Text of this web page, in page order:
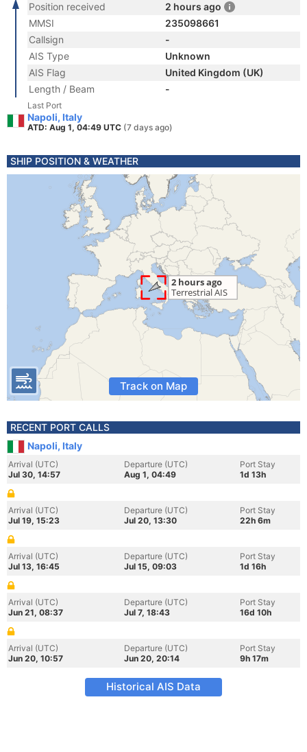
Position received
2 hours ago
MMSI
235098661
Callsign
-
AIS Type
Unknown
AIS Flag
United Kingdom (UK)
Length / Beam
-
Last Port
Napoli, Italy
ATD: Aug 1, 04:49 UTC (7 days ago)
SHIP POSITION & WEATHER
Track on Map
RECENT PORT CALLS
Napoli, Italy
Arrival (UTC)
Jul 30, 14:57
Departure (UTC)
Aug 1, 04:49
Port Stay
1d 13h
Arrival (UTC)
Jul 19, 15:23
Departure (UTC)
Jul 20, 13:30
Port Stay
22h 6m
Arrival (UTC)
Jul 13, 16:45
Departure (UTC)
Jul 15, 09:03
Port Stay
1d 16h
Arrival (UTC)
Jun 21, 08:37
Departure (UTC)
Jul 7, 18:43
Port Stay
16d 10h
Arrival (UTC)
Jun 20, 10:57
Departure (UTC)
Jun 20, 20:14
Port Stay
9h 17m
Historical AIS Data